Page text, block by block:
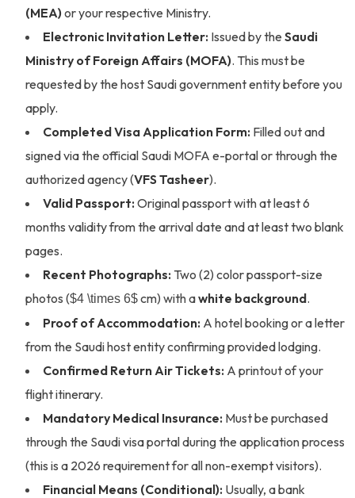
(MEA) or your respective Ministry.
Electronic Invitation Letter: Issued by the Saudi
Ministry of Foreign Affairs (MOFA). This must be
requested by the host Saudi government entity before you
apply.
Completed Visa Application Form: Filled out and
signed via the official Saudi MOFA e-portal or through the
authorized agency (VFS Tasheer).
Valid Passport: Original passport with at least 6
months validity from the arrival date and at least two blank
pages.
Recent Photographs: Two (2) color passport-size
photos ($4 \times 6$cm) with awhite background.
Proof of Accommodation: A hotel booking or a letter
from the Saudi host entity confirming provided lodging.
Confirmed Return Air Tickets: A printout of your
flight itinerary.
Mandatory Medical Insurance: Must be purchased
through the Saudi visa portal during the application process
(this is a 2026 requirement for all non-exempt visitors).
Financial Means (Conditional): Usually, a bank